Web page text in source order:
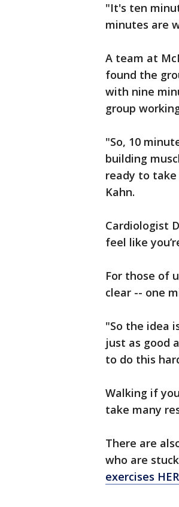
"It's ten
minutes are
A team at
found the
with nine
group
"So, 10
building
ready to
Kahn.
Cardiologist
feel like
For those of
clear -- one
"So the idea
just as good
to do this
Walking if
take many
There are
who are
exercises